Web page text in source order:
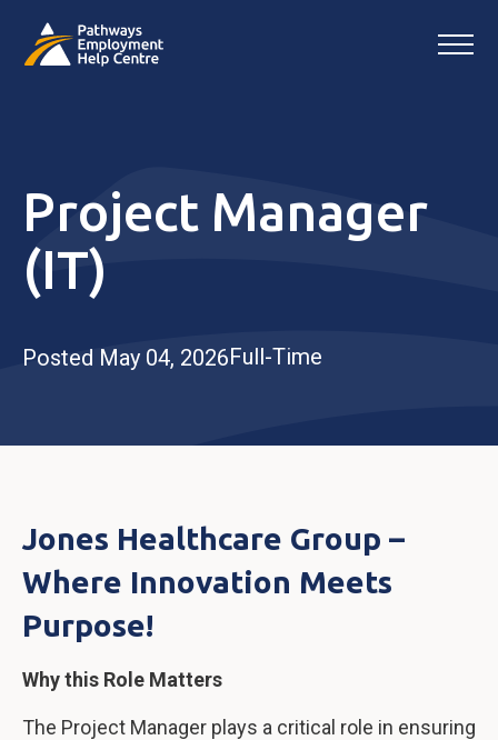
Project Manager
(IT)
Posted May 04, 2026Full-Time
Jones Healthcare Group –
Where Innovation Meets
Purpose!
Why this Role Matters
The Project Manager plays a critical role in ensuring